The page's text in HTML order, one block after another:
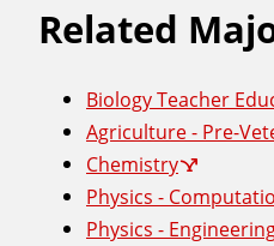
Related
Biology Teacher
Agriculture - Pre-
Chemistry
Physics -
Physics -